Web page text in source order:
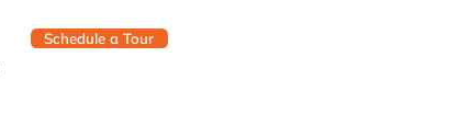
Schedule a Tour